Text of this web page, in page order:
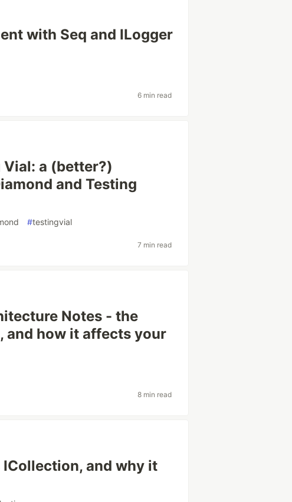
with Seq and ILogger
6 min read
a (better?)
and Testing
#testingvial
7 min read
Notes - the
and how it affects your
8 min read
and why it